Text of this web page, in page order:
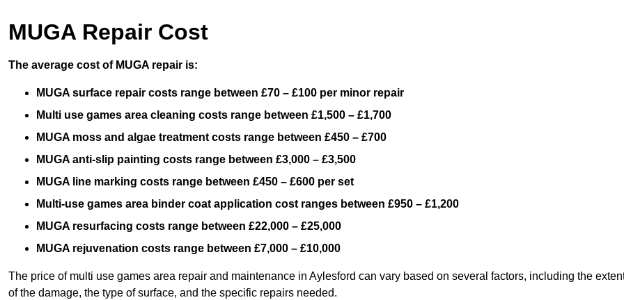
MUGA Repair Cost
The average cost of MUGA repair is:
MUGA surface repair costs range between £70 – £100 per minor repair
Multi use games area cleaning costs range between £1,500 – £1,700
MUGA moss and algae treatment costs range between £450 – £700
MUGA anti-slip painting costs range between £3,000 – £3,500
MUGA line marking costs range between £450 – £600 per set
Multi-use games area binder coat application cost ranges between £950 – £1,200
MUGA resurfacing costs range between £22,000 – £25,000
MUGA rejuvenation costs range between £7,000 – £10,000
The price of multi use games area repair and maintenance in Aylesford can vary based on several factors, including the
of the damage, the type of surface, and the specific repairs needed.